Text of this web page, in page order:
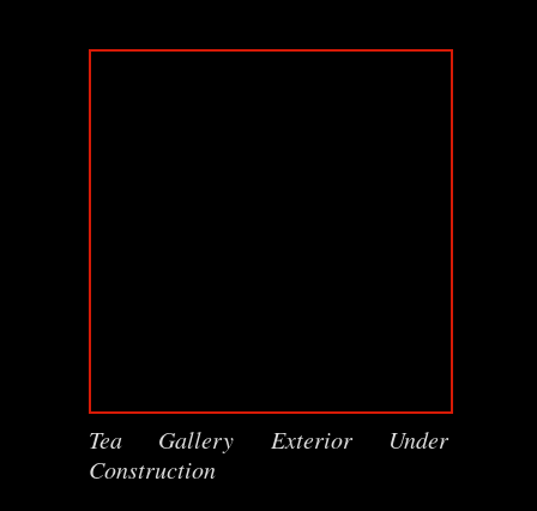
Tea Gallery Exterior Under
Construction